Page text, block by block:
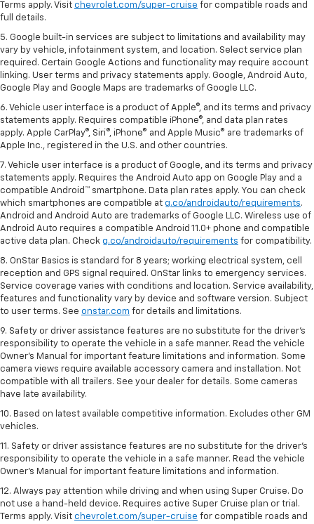
Terms apply. Visit chevrolet.com/super-cruise for compatible roads and
full details.
5. Google built-in services are subject to limitations and availability may
vary by vehicle, infotainment system, and location. Select service plan
required. Certain Google Actions and functionality may require account
linking. User terms and privacy statements apply. Google, Android Auto,
Google Play and Google Maps are trademarks of Google LLC.
6. Vehicle user interface is a product of Apple®, and its terms and privacy
statements apply. Requires compatible iPhone®, and data plan rates
apply. Apple CarPlay®, Siri®, iPhone® and Apple Music® are trademarks of
Apple Inc., registered in the U.S. and other countries.
7. Vehicle user interface is a product of Google, and its terms and privacy
statements apply. Requires the Android Auto app on Google Play and a
compatible Android™ smartphone. Data plan rates apply. You can check
which smartphones are compatible at g.co/androidauto/requirements.
Android and Android Auto are trademarks of Google LLC. Wireless use of
Android Auto requires a compatible Android 11.0+ phone and compatible
active data plan. Check g.co/androidauto/requirements for compatibility.
8. OnStar Basics is standard for 8 years; working electrical system, cell
reception and GPS signal required. OnStar links to emergency services.
Service coverage varies with conditions and location. Service availability,
features and functionality vary by device and software version. Subject
to user terms. See onstar.com for details and limitations.
9. Safety or driver assistance features are no substitute for the driver’s
responsibility to operate the vehicle in a safe manner. Read the vehicle
Owner’s Manual for important feature limitations and information. Some
camera views require available accessory camera and installation. Not
compatible with all trailers. See your dealer for details. Some cameras
have late availability.
10. Based on latest available competitive information. Excludes other GM
vehicles.
11. Safety or driver assistance features are no substitute for the driver’s
responsibility to operate the vehicle in a safe manner. Read the vehicle
Owner’s Manual for important feature limitations and information.
12. Always pay attention while driving and when using Super Cruise. Do
not use a hand-held device. Requires active Super Cruise plan or trial.
Terms apply. Visit chevrolet.com/super-cruise for compatible roads and